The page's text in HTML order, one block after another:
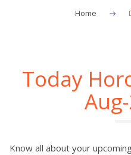
Home
Today
Know all about your